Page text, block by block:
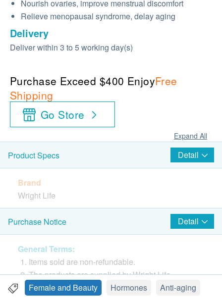
Nourish ovaries, improve menstrual discomfort
Relieve menopausal syndrome, delay aging
Delivery
Deliver within 3 to 5 working day(s)
Purchase Exceed $400 EnjoyFree
Shipping
Go Store
Expand All
Product Specs Detail
Brand
Wright Life
Country of origin
Hong Kong
Package
100 caps
Features
Purchase Notice Detail
General Terms:
Items sold are non-refundable.
The products are supplied by Wright Life
If in case of any dispute, Wright Life and
Female and Beauty Hormones Anti-aging